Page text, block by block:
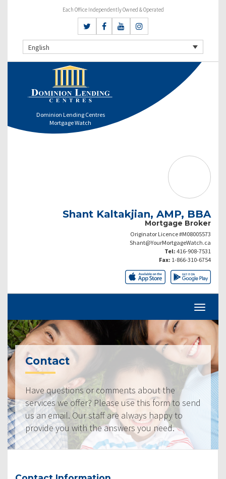
Each Office Independently Owned & Operated
English
Dominion Lending Centres
Mortgage Watch
Shant Kaltakjian, AMP, BBA
Mortgage Broker
Originator Licence #M08005573
Shant@YourMortgageWatch.ca
Tel: 416-908-7531
Fax: 1-866-310-6754
Contact
Have questions or comments about the
services we offer? Please use this form to send
us an email. Our staff are always happy to
provide you with the answers you need.